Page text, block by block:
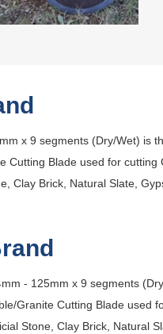
x 9 segments (Dry/Wet) is
Cutting Blade used for cutting
Clay Brick, Natural Slate,
- 125mm x 9 segments
Granite Cutting Blade used
Stone, Clay Brick, Natural